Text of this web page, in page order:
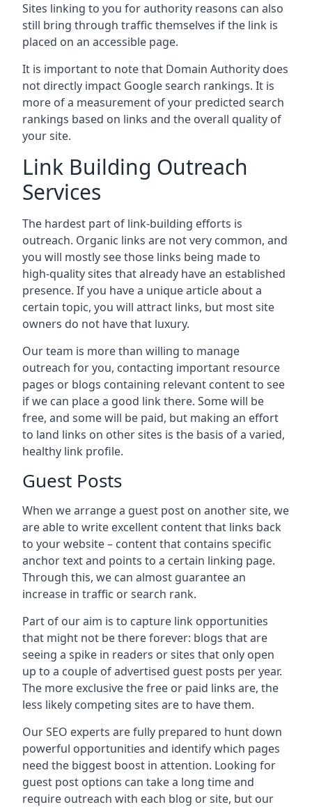
Sites linking to you for authority reasons can also
still bring through traffic themselves if the link is
placed on an accessible page.
It is important to note that Domain Authority does
not directly impact Google search rankings. It is
more of a measurement of your predicted search
rankings based on links and the overall quality of
your site.
Link Building Outreach
Services
The hardest part of link-building efforts is
outreach. Organic links are not very common, and
you will mostly see those links being made to
high-quality sites that already have an established
presence. If you have a unique article about a
certain topic, you will attract links, but most site
owners do not have that luxury.
Our team is more than willing to manage
outreach for you, contacting important resource
pages or blogs containing relevant content to see
if we can place a good link there. Some will be
free, and some will be paid, but making an effort
to land links on other sites is the basis of a varied,
healthy link profile.
Guest Posts
When we arrange a guest post on another site, we
are able to write excellent content that links back
to your website – content that contains specific
anchor text and points to a certain linking page.
Through this, we can almost guarantee an
increase in traffic or search rank.
Part of our aim is to capture link opportunities
that might not be there forever: blogs that are
seeing a spike in readers or sites that only open
up to a couple of advertised guest posts per year.
The more exclusive the free or paid links are, the
less likely competing sites are to have them.
Our SEO experts are fully prepared to hunt down
powerful opportunities and identify which pages
need the biggest boost in attention. Looking for
guest post options can take a long time and
require outreach with each blog or site, but our